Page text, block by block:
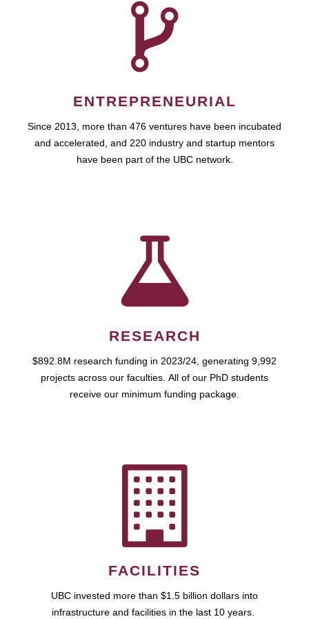
ENTREPRENEURIAL
Since 2013, more than 476 ventures have been incubated
and accelerated, and 220 industry and startup mentors
have been part of the UBC network.
RESEARCH
$892.8M research funding in 2023/24, generating 9,992
projects across our faculties. All of our PhD students
receive our minimum funding package.
FACILITIES
UBC invested more than $1.5 billion dollars into
infrastructure and facilities in the last 10 years.